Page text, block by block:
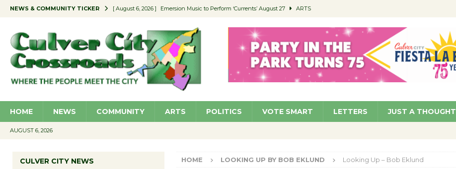
NEWS & COMMUNITY TICKER [ August 6, 2026 ] Emersion Music to Perform ‘Currents’ August 27 ARTS
[ August 5, 2026 ] Wende Museum to Host Ruiz – Surviving the Cuban Revolution COMMUNITY
[ August 4, 2026 ] Pilot Program Considered to Permit Food Trucks at Parks NEWS
[ August 6, 2026 ] Portraits of Success: Project Homekey Residents Reflect on Safety, Stability COMMUNITY
HOME NEWS COMMUNITY ARTS POLITICS VOTE SMART LETTERS JUST A THOUGHT
AUGUST 6, 2026
HOME LOOKING UP BY BOB EKLUND Looking Up – Bob Eklund
CULVER CITY NEWS